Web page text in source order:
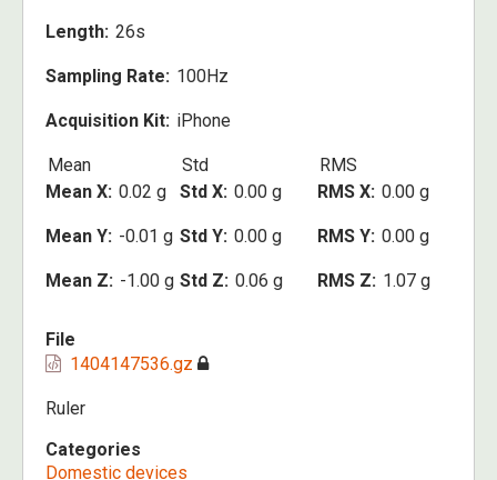
Length 26s
Sampling Rate 100Hz
Acquisition Kit iPhone
Mean
Mean X 0.02 g
Mean Y -0.01 g
Mean Z -1.00 g
Std
Std X 0.00 g
Std Y 0.00 g
Std Z 0.06 g
RMS
RMS X 0.00 g
RMS Y 0.00 g
RMS Z 1.07 g
File
1404147536.gz
Ruler
Categories
Domestic devices